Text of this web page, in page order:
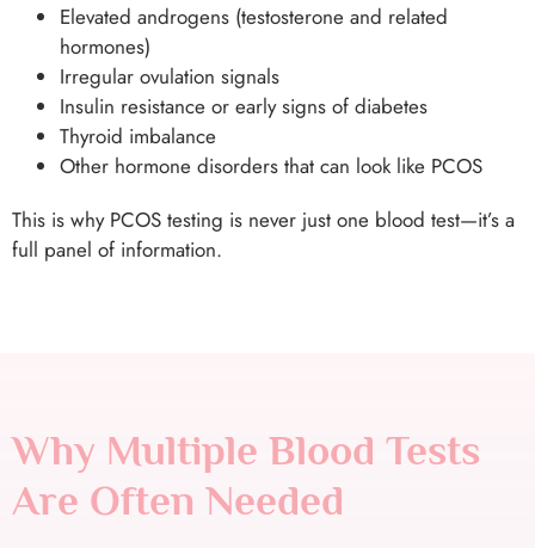
Elevated androgens (testosterone and related
hormones)
Irregular ovulation signals
Insulin resistance or early signs of diabetes
Thyroid imbalance
Other hormone disorders that can look like PCOS
This is why PCOS testing is never just one blood test—it’s a
full panel of information.
Why Multiple Blood Tests
Are Often Needed